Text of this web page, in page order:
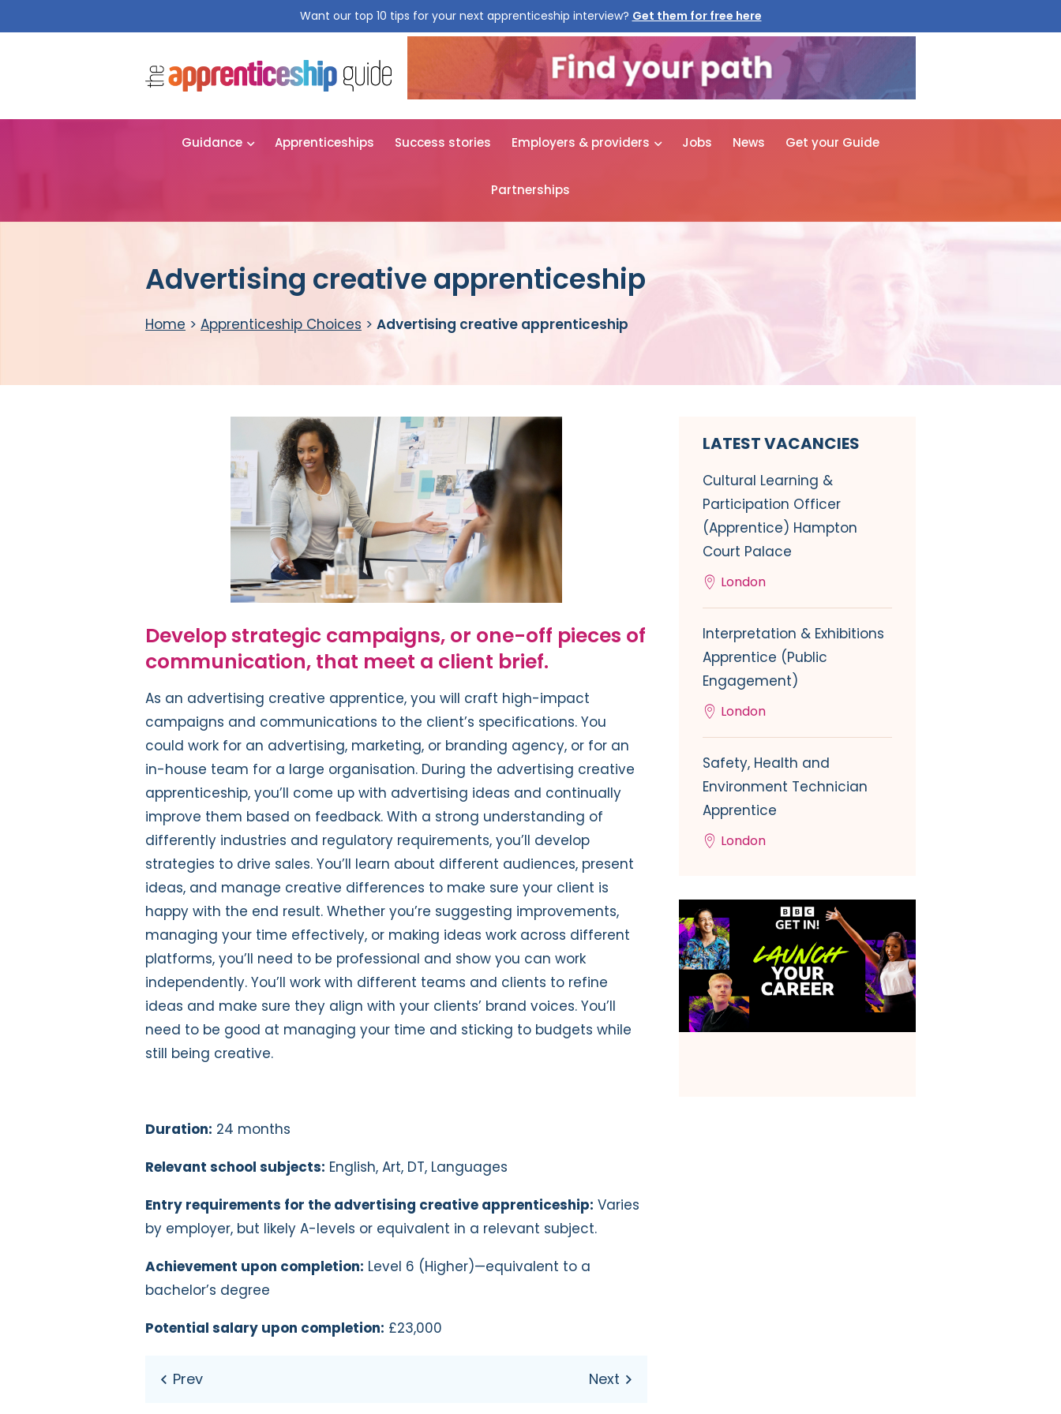
Want our top 10 tips for your next apprenticeship interview? Get them for free here
Guidance Apprenticeships Success stories Employers & providers Jobs News Get your Guide
Partnerships
Advertising creative apprenticeship
Home > Apprenticeship Choices > Advertising creative apprenticeship
Develop strategic campaigns, or one-off pieces of
communication, that meet a client brief.
As an advertising creative apprentice, you will craft high-impact
campaigns and communications to the client’s specifications. You
could work for an advertising, marketing, or branding agency, or for an
in-house team for a large organisation. During the advertising creative
apprenticeship, you’ll come up with advertising ideas and continually
improve them based on feedback. With a strong understanding of
differently industries and regulatory requirements, you’ll develop
strategies to drive sales. You’ll learn about different audiences, present
ideas, and manage creative differences to make sure your client is
happy with the end result. Whether you’re suggesting improvements,
managing your time effectively, or making ideas work across different
platforms, you’ll need to be professional and show you can work
independently. You’ll work with different teams and clients to refine
ideas and make sure they align with your clients’ brand voices. You’ll
need to be good at managing your time and sticking to budgets while
still being creative.
Duration: 24 months
Relevant school subjects: English, Art, DT, Languages
Entry requirements for the advertising creative apprenticeship: Varies
by employer, but likely A-levels or equivalent in a relevant subject.
Achievement upon completion: Level 6 (Higher)—equivalent to a
bachelor’s degree
Potential salary upon completion: £23,000
LATEST VACANCIES
Cultural Learning &
Participation Officer
(Apprentice) Hampton
Court Palace
London
Interpretation & Exhibitions
Apprentice (Public
Engagement)
London
Safety, Health and
Environment Technician
Apprentice
London